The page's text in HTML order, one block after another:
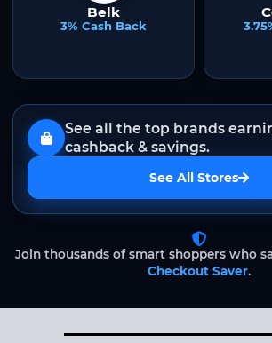
Belk
3% Cash Back
See all the top brands
cashback & savings.
See All Stores
Join thousands of smart shoppers who
Checkout Saver.